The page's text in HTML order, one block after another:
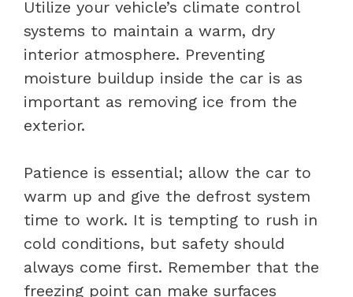
Utilize your vehicle’s climate control
systems to maintain a warm, dry
interior atmosphere. Preventing
moisture buildup inside the car is as
important as removing ice from the
exterior.
Patience is essential; allow the car to
warm up and give the defrost system
time to work. It is tempting to rush in
cold conditions, but safety should
always come first. Remember that the
freezing point can make surfaces